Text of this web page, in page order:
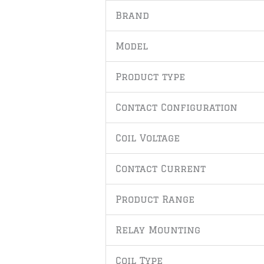
Brand
Model
Product type
Contact Configuration
Coil Voltage
Contact Current
Product Range
Relay Mounting
Coil Type